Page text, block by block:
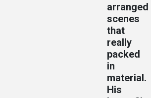
arranged
scenes
that
really
packed
in
material.
His